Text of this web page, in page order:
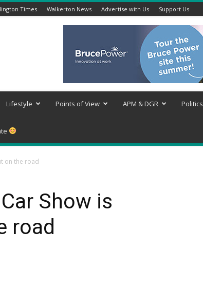
Times Walkerton News Advertise with Us Support Us
Lifestyle Points of View APM & DGR Politics
on the road
Show is
road